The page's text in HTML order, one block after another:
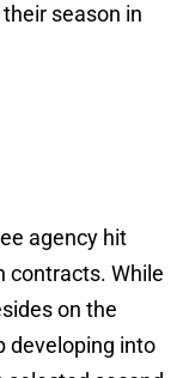
season in
agency hit
contracts. While
on the
developing into